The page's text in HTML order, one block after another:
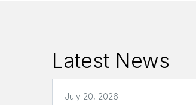
Latest News
July 20, 2026